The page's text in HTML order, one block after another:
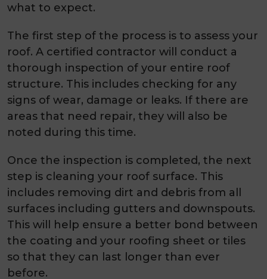
what to expect.
The first step of the process is to assess your
roof. A certified contractor will conduct a
thorough inspection of your entire roof
structure. This includes checking for any
signs of wear, damage or leaks. If there are
areas that need repair, they will also be
noted during this time.
Once the inspection is completed, the next
step is cleaning your roof surface. This
includes removing dirt and debris from all
surfaces including gutters and downspouts.
This will help ensure a better bond between
the coating and your roofing sheet or tiles
so that they can last longer than ever
before.